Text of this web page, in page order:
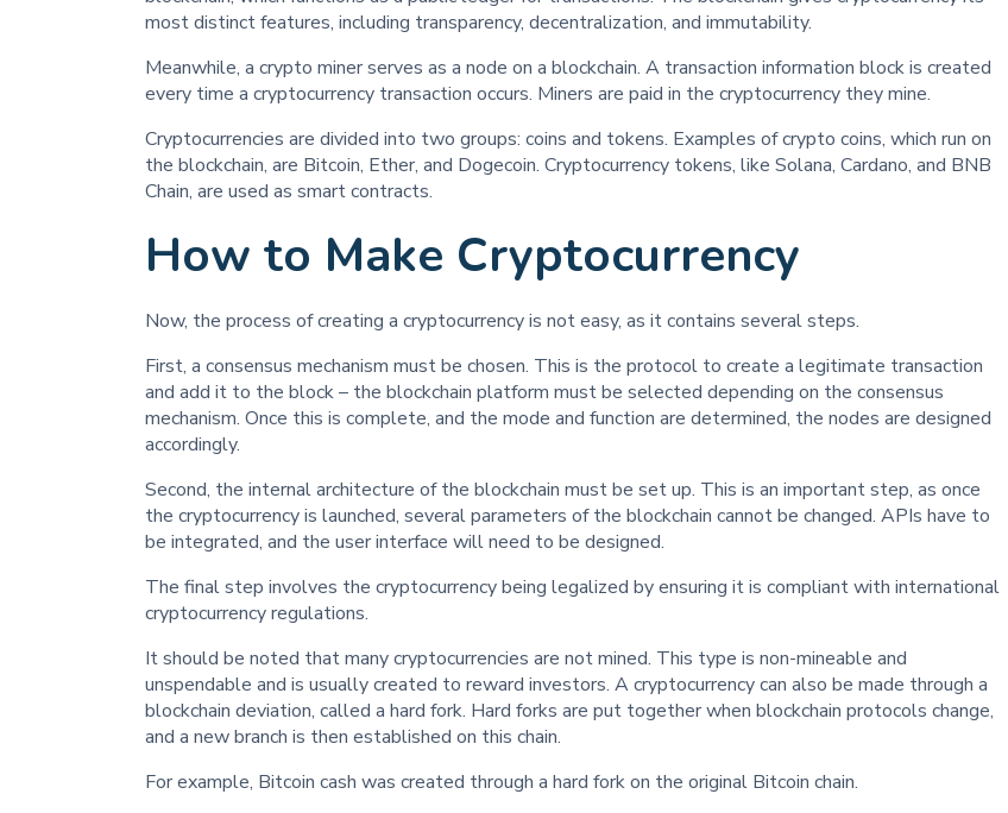
most distinct features, including transparency, decentralization, and immutability.
Meanwhile, a crypto miner serves as a node on a blockchain. A transaction information block is created
every time a cryptocurrency transaction occurs. Miners are paid in the cryptocurrency they mine.
Cryptocurrencies are divided into two groups: coins and tokens. Examples of crypto coins, which run on
the blockchain, are Bitcoin, Ether, and Dogecoin. Cryptocurrency tokens, like Solana, Cardano, and BNB
Chain, are used as smart contracts.
How to Make Cryptocurrency
Now, the process of creating a cryptocurrency is not easy, as it contains several steps.
First, a consensus mechanism must be chosen. This is the protocol to create a legitimate transaction
and add it to the block – the blockchain platform must be selected depending on the consensus
mechanism. Once this is complete, and the mode and function are determined, the nodes are designed
accordingly.
Second, the internal architecture of the blockchain must be set up. This is an important step, as once
the cryptocurrency is launched, several parameters of the blockchain cannot be changed. APIs have to
be integrated, and the user interface will need to be designed.
The final step involves the cryptocurrency being legalized by ensuring it is compliant with international
cryptocurrency regulations.
It should be noted that many cryptocurrencies are not mined. This type is non-mineable and
unspendable and is usually created to reward investors. A cryptocurrency can also be made through a
blockchain deviation, called a hard fork. Hard forks are put together when blockchain protocols change,
and a new branch is then established on this chain.
For example, Bitcoin cash was created through a hard fork on the original Bitcoin chain.